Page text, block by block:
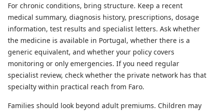
For chronic conditions, bring structure. Keep a recent
medical summary, diagnosis history, prescriptions, dosage
information, test results and specialist letters. Ask whether
the medicine is available in Portugal, whether there is a
generic equivalent, and whether your policy covers
monitoring or only emergencies. If you need regular
specialist review, check whether the private network has that
specialty within practical reach from Faro.
Families should look beyond adult premiums. Children may